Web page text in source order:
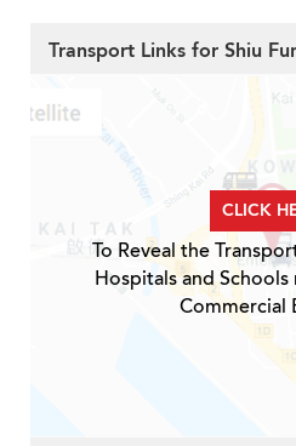
Transport Links for Shiu
CLICK
To Reveal the
Hospitals and
Commercial